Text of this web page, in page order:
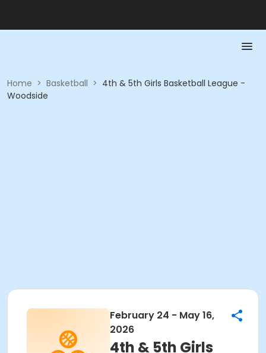
Home > Basketball > 4th & 5th Girls Basketball League -
Woodside
February 24 - May 16,
2026
4th & 5th Girls